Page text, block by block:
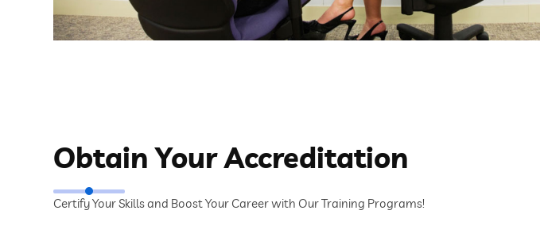
Obtain Your Accreditation
Certify Your Skills and Boost Your Career with Our Training Programs!